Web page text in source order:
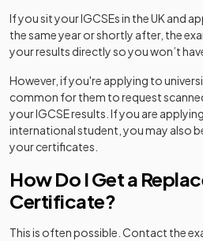
If you sit your IGCSEs in the UK and
the same year or shortly after, the
your results directly so you won’t
However, if you're applying to
common for them to request
your IGCSE results. If you are
international student, you may also
your certificates.
How Do I Get a
Certificate?
This is often possible. Contact the